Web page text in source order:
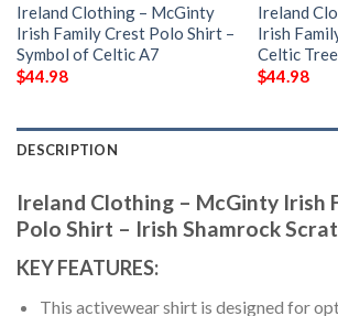
Ireland Clothing – McGinty
Irish Family Crest Polo Shirt –
Symbol of Celtic A7
$44.98
Ireland
Irish
Celtic
$44.98
DESCRIPTION
Ireland Clothing – McGinty Irish
Polo Shirt – Irish Shamrock
KEY FEATURES:
This activewear shirt is designed for